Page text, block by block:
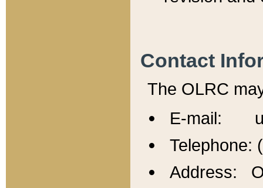
Contact
The OLRC
E-mail:
Telephone:
Address: